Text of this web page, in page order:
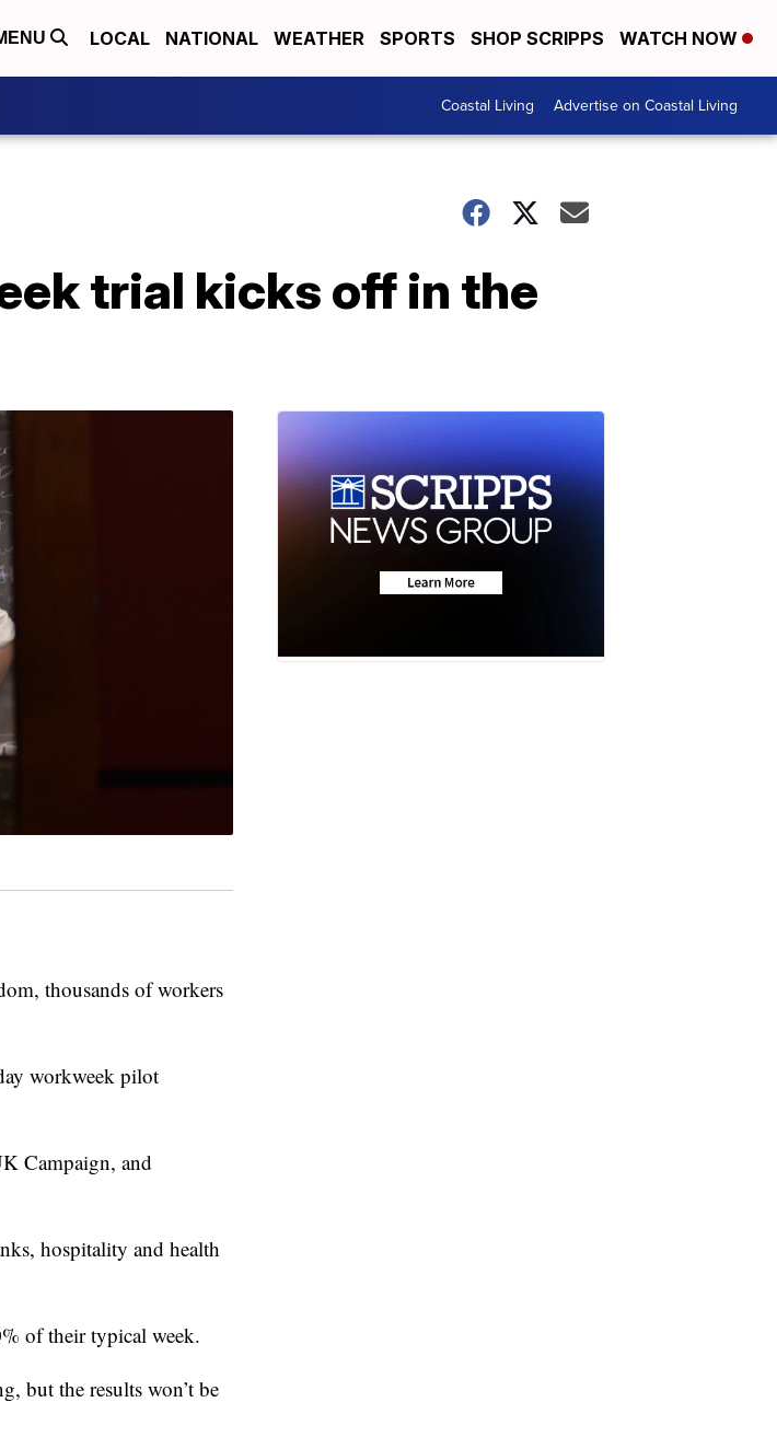
LOCAL NATIONAL WEATHER SPORTS SHOP SCRIPPS WATCH NOW
Coastal Living Advertise on Coastal Living
trial kicks off in the
thousands of workers
workweek pilot
Campaign, and
hospitality and health
of their typical week.
but the results won’t be